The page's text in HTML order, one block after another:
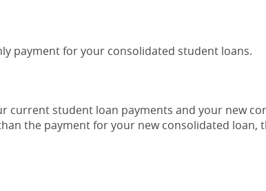
payment for your consolidated student loans.
current student loan payments and your new
the payment for your new consolidated loan,